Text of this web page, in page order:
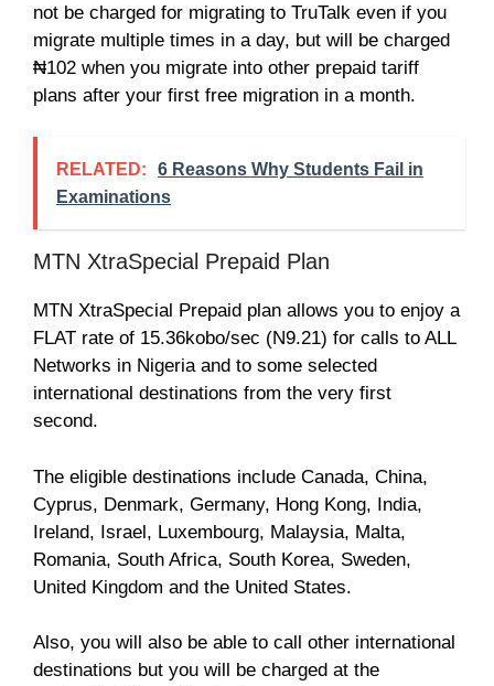
not be charged for migrating to TruTalk even if you
migrate multiple times in a day, but will be charged
₦102 when you migrate into other prepaid tariff
plans after your first free migration in a month.
RELATED:
6 Reasons Why Students Fail in
Examinations
MTN XtraSpecial Prepaid Plan
MTN XtraSpecial Prepaid plan allows you to enjoy a
FLAT rate of 15.36kobo/sec (N9.21) for calls to ALL
Networks in Nigeria and to some selected
international destinations from the very first
second.
The eligible destinations include Canada, China,
Cyprus, Denmark, Germany, Hong Kong, India,
Ireland, Israel, Luxembourg, Malaysia, Malta,
Romania, South Africa, South Korea, Sweden,
United Kingdom and the United States.
Also, you will also be able to call other international
destinations but you will be charged at the